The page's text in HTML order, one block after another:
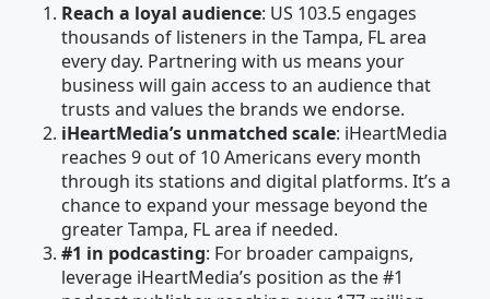
Reach a loyal audience: US 103.5 engages
thousands of listeners in the Tampa, FL area
every day. Partnering with us means your
business will gain access to an audience that
trusts and values the brands we endorse.
iHeartMedia’s unmatched scale: iHeartMedia
reaches 9 out of 10 Americans every month
through its stations and digital platforms. It’s a
chance to expand your message beyond the
greater Tampa, FL area if needed.
#1 in podcasting: For broader campaigns,
leverage iHeartMedia’s position as the #1